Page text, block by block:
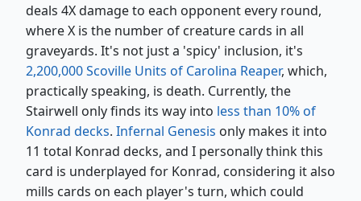
deals 4X damage to each opponent every round,
where X is the number of creature cards in all
graveyards. It's not just a 'spicy' inclusion, it's
2,200,000 Scoville Units of Carolina Reaper, which,
practically speaking, is death. Currently, the
Stairwell only finds its way into less than 10% of
Konrad decks. Infernal Genesis only makes it into
11 total Konrad decks, and I personally think this
card is underplayed for Konrad, considering it also
mills cards on each player's turn, which could